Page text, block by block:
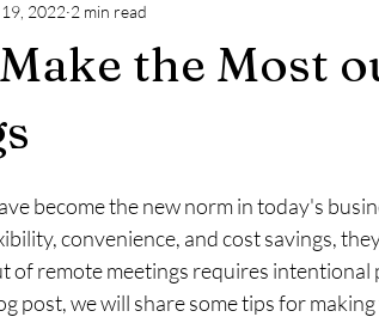
the Most
2022 2 min read
become the new norm in today's
convenience, and cost savings,
of remote meetings requires
post, we will share some tips for